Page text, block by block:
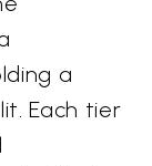
a
Each tier